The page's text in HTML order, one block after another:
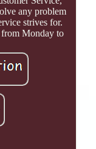
any problem
strives for.
Monday to